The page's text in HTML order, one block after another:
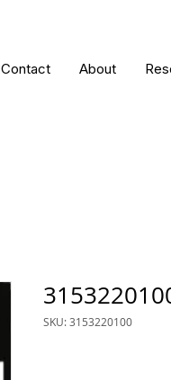
Contact About
SKU: 3153220100